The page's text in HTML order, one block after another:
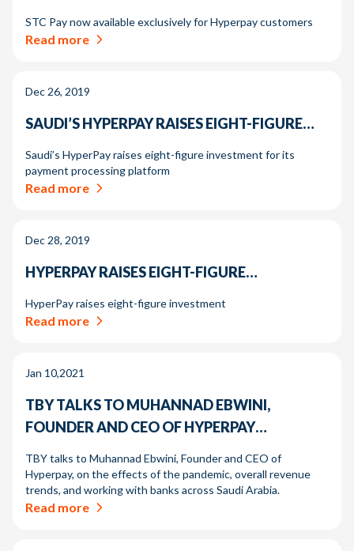
STC Pay now available exclusively for Hyperpay customers
Read more
Dec 26, 2019
SAUDI’S HYPERPAY RAISES EIGHT-FIGURE…
Saudi’s HyperPay raises eight-figure investment for its
payment processing platform
Read more
Dec 28, 2019
HYPERPAY RAISES EIGHT-FIGURE…
HyperPay raises eight-figure investment
Read more
Jan 10,2021
TBY TALKS TO MUHANNAD EBWINI,
FOUNDER AND CEO OF HYPERPAY…
TBY talks to Muhannad Ebwini, Founder and CEO of
Hyperpay, on the effects of the pandemic, overall revenue
trends, and working with banks across Saudi Arabia.
Read more